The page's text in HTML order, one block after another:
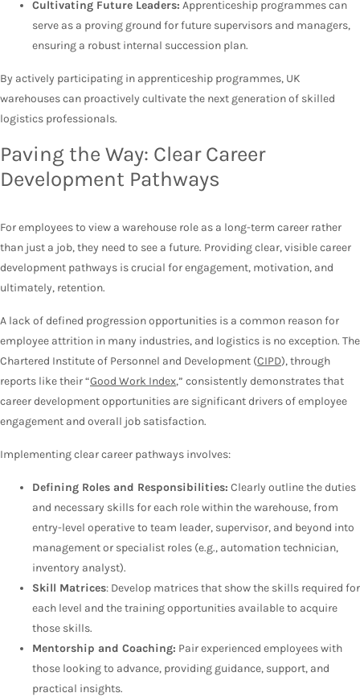
Cultivating Future Leaders: Apprenticeship programmes can
serve as a proving ground for future supervisors and managers,
ensuring a robust internal succession plan.
By actively participating in apprenticeship programmes, UK
warehouses can proactively cultivate the next generation of skilled
logistics professionals.
Paving the Way: Clear Career
Development Pathways
For employees to view a warehouse role as a long-term career rather
than just a job, they need to see a future. Providing clear, visible career
development pathways is crucial for engagement, motivation, and
ultimately, retention.
A lack of defined progression opportunities is a common reason for
employee attrition in many industries, and logistics is no exception. The
Chartered Institute of Personnel and Development (CIPD), through
reports like their “Good Work Index,” consistently demonstrates that
career development opportunities are significant drivers of employee
engagement and overall job satisfaction.
Implementing clear career pathways involves:
Defining Roles and Responsibilities: Clearly outline the duties
and necessary skills for each role within the warehouse, from
entry-level operative to team leader, supervisor, and beyond into
management or specialist roles (e.g., automation technician,
inventory analyst).
Skill Matrices: Develop matrices that show the skills required for
each level and the training opportunities available to acquire
those skills.
Mentorship and Coaching: Pair experienced employees with
those looking to advance, providing guidance, support, and
practical insights.